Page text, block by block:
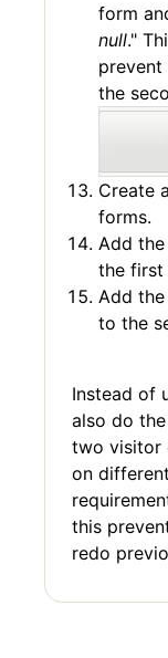
form
null."
the
Create
forms.
Add
the first
Add
to the
Instead of
also do
two visitor
on
this
redo